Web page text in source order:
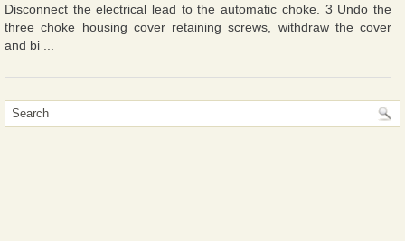
Disconnect the electrical lead to the automatic choke. 3 Undo the
three choke housing cover retaining screws, withdraw the cover
and bi ...